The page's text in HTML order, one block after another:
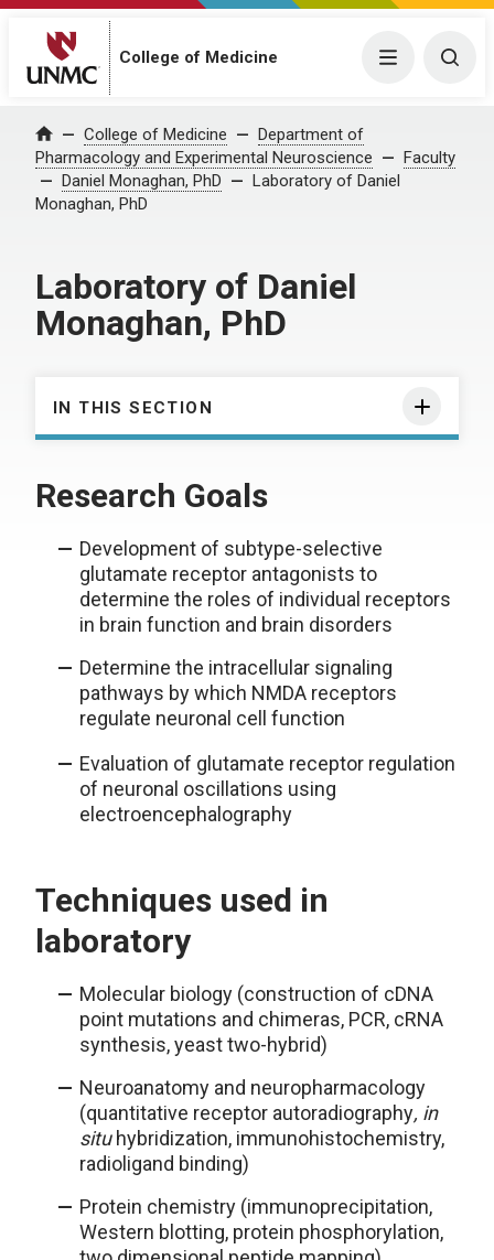
College of Medicine Menu
Home College of Medicine
Department of
Pharmacology and Experimental Neuroscience
Faculty
Daniel Monaghan, PhD
Laboratory of Daniel
Monaghan, PhD
Laboratory of Daniel
Monaghan, PhD
IN THIS SECTION
Research Goals
Development of subtype-selective
glutamate receptor antagonists to
determine the roles of individual receptors
in brain function and brain disorders
Determine the intracellular signaling
pathways by which NMDA receptors
regulate neuronal cell function
Evaluation of glutamate receptor regulation
of neuronal oscillations using
electroencephalography
Techniques used in
laboratory
Molecular biology (construction of cDNA
point mutations and chimeras, PCR, cRNA
synthesis, yeast two-hybrid)
Neuroanatomy and neuropharmacology
(quantitative receptor autoradiography, in
situhybridization, immunohistochemistry,
radioligand binding)
Protein chemistry (immunoprecipitation,
Western blotting, protein phosphorylation,